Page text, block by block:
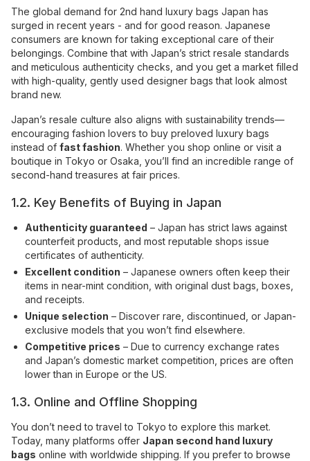
The global demand for 2nd hand luxury bags Japan has
surged in recent years - and for good reason. Japanese
consumers are known for taking exceptional care of their
belongings. Combine that with Japan’s strict resale standards
and meticulous authenticity checks, and you get a market filled
with high-quality, gently used designer bags that look almost
brand new.
Japan’s resale culture also aligns with sustainability trends—
encouraging fashion lovers to buy preloved luxury bags
instead of fast fashion. Whether you shop online or visit a
boutique in Tokyo or Osaka, you’ll find an incredible range of
second-hand treasures at fair prices.
1.2. Key Benefits of Buying in Japan
Authenticity guaranteed – Japan has strict laws against
counterfeit products, and most reputable shops issue
certificates of authenticity.
Excellent condition – Japanese owners often keep their
items in near-mint condition, with original dust bags, boxes,
and receipts.
Unique selection – Discover rare, discontinued, or Japan-
exclusive models that you won’t find elsewhere.
Competitive prices – Due to currency exchange rates
and Japan’s domestic market competition, prices are often
lower than in Europe or the US.
1.3. Online and Offline Shopping
You don’t need to travel to Tokyo to explore this market.
Today, many platforms offer Japan second hand luxury
bags online with worldwide shipping. If you prefer to browse